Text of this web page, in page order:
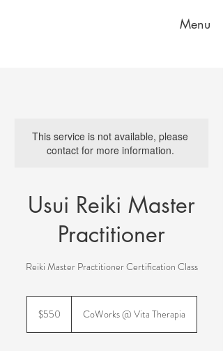
Menu
This service is not available, please
contact for more information.
Usui Reiki Master
Practitioner
Reiki Master Practitioner Certification Class
dollars$550 CoWorks @ Vita Therapia